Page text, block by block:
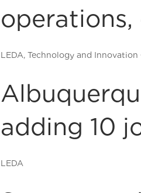
LEDA, Technology and Innovation
adding 10
LEDA